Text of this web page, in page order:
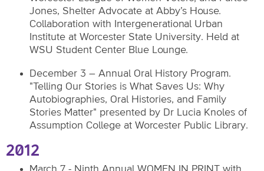
Jones, Shelter Advocate at Abby’s House.
Collaboration with Intergenerational Urban
Institute at Worcester State University. Held at
WSU Student Center Blue Lounge.
December 3 – Annual Oral History Program.
"Telling Our Stories is What Saves Us: Why
Autobiographies, Oral Histories, and Family
Stories Matter" presented by Dr Lucia Knoles of
Assumption College at Worcester Public Library.
2012